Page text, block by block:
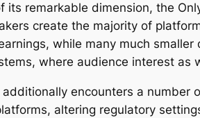
its remarkable dimension, the
create the majority of
while many much
where audience interest as
encounters a
altering regulatory